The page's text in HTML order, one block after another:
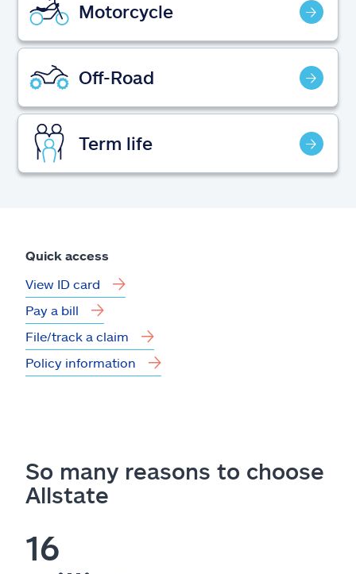
Ashburn, VA 20146
Español
Motorcycle
Off-Road
Term life
Quick access
View ID card
Pay a bill
File/track a claim
Policy information
So many reasons to choose
Allstate
16